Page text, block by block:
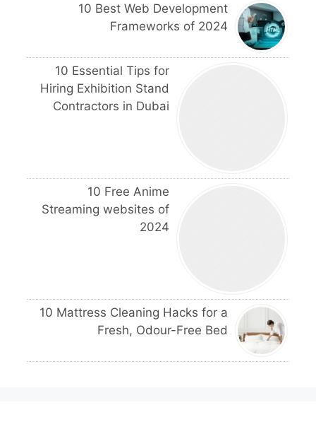
10 Best Web Development
Frameworks of 2024
10 Essential Tips for
Hiring Exhibition Stand
Contractors in Dubai
10 Free Anime
Streaming websites of
2024
10 Mattress Cleaning Hacks for a
Fresh, Odour-Free Bed